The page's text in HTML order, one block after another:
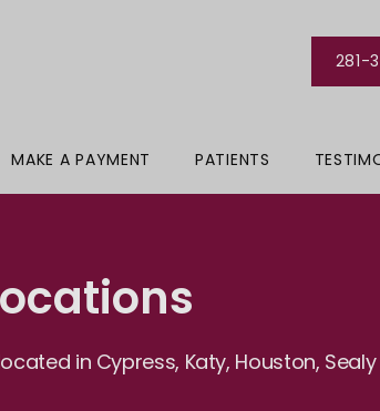
MAKE A PAYMENT PATIENTS
281-
in Cypress, Katy, Houston, Sealy